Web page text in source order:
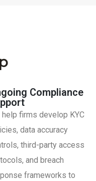
Compliance
help firms develop KYC
data accuracy
third-party access
and breach
frameworks to